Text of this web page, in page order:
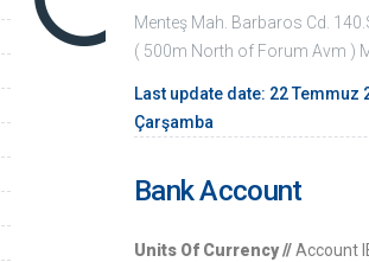
Visiting the Mayor of Toroslar Hamit
Menteş Mah. Barbaros Cd.
( 500m North of Forum Avm )
Last update date: 22 Temmuz
Çarşamba
Bank Account
Units Of Currency //Account